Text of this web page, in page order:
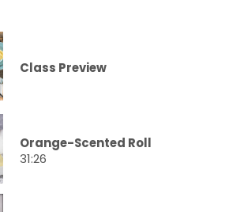
Class Preview
Orange-Scented Roll
31:26